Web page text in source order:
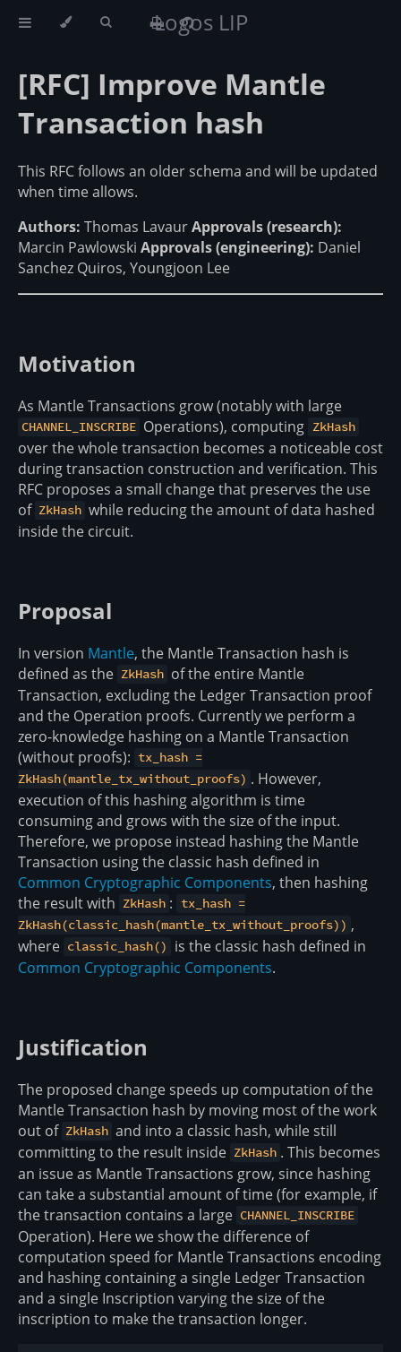
Logos LIP
[RFC] Improve Mantle
Transaction hash
This RFC follows an older schema and will be updated
when time allows.
Authors: Thomas LavaurApprovals (research):
Marcin Pawlowski Approvals (engineering): Daniel
Sanchez Quiros, Youngjoon Lee
Motivation
As Mantle Transactions grow (notably with large
CHANNEL_INSCRIBE Operations), computing ZkHash
over the whole transaction becomes a noticeable cost
during transaction construction and verification. This
RFC proposes a small change that preserves the use
of ZkHash while reducing the amount of data hashed
inside the circuit.
Proposal
In version Mantle, the Mantle Transaction hash is
defined as the ZkHash of the entire Mantle
Transaction, excluding the Ledger Transaction proof
and the Operation proofs. Currently we perform a
zero-knowledge hashing on a Mantle Transaction
(without proofs): tx_hash =
ZkHash(mantle_tx_without_proofs) . However,
execution of this hashing algorithm is time
consuming and grows with the size of the input.
Therefore, we propose instead hashing the Mantle
Transaction using the classic hash defined in
Common Cryptographic Components, then hashing
the result with ZkHash :
tx_hash =
ZkHash(classic_hash(mantle_tx_without_proofs)) ,
where classic_hash()
is the classic hash defined in
Common Cryptographic Components.
Justification
The proposed change speeds up computation of the
Mantle Transaction hash by moving most of the work
out of ZkHash and into a classic hash, while still
committing to the result inside ZkHash . This becomes
an issue as Mantle Transactions grow, since hashing
can take a substantial amount of time (for example, if
the transaction contains a large CHANNEL_INSCRIBE
Operation). Here we show the difference of
computation speed for Mantle Transactions encoding
and hashing containing a single Ledger Transaction
and a single Inscription varying the size of the
inscription to make the transaction longer.